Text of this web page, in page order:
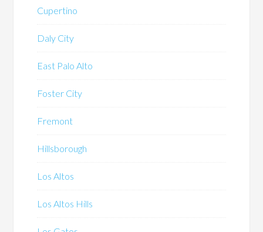
Cupertino
Daly City
East Palo Alto
Foster City
Fremont
Hillsborough
Los Altos
Los Altos Hills